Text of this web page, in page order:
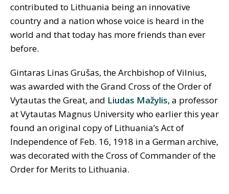
contributed to Lithuania being an innovative
country and a nation whose voice is heard in the
world and that today has more friends than ever
before.
Gintaras Linas Grušas, the Archbishop of Vilnius,
was awarded with the Grand Cross of the Order of
Vytautas the Great, and Liudas Mažylis, a professor
at Vytautas Magnus University who earlier this year
found an original copy of Lithuania’s Act of
Independence of Feb. 16, 1918 in a German archive,
was decorated with the Cross of Commander of the
Order for Merits to Lithuania.